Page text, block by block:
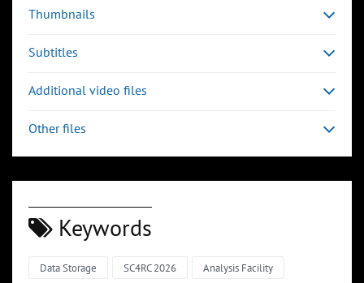
Thumbnails
Subtitles
Additional video files
Other files
Keywords
Data Storage SC4RC 2026 Analysis Facility